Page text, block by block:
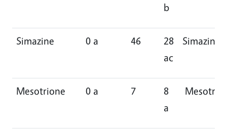
b
Simazine 0 a 46
28
ac
Simazine
Mesotrione 0 a 7
8
a